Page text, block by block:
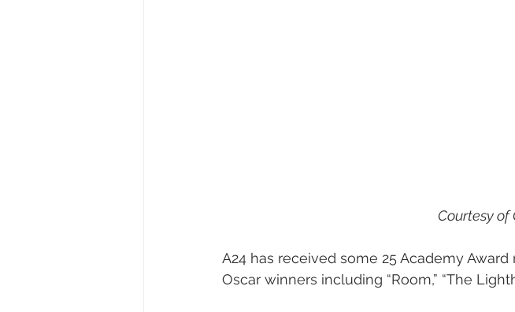
Courtesy of
A24 has received some 25 Academy
Oscar winners including “Room,” “The